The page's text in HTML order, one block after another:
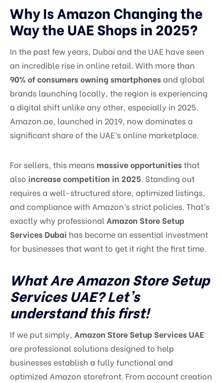
Why Is Amazon Changing the
Way the UAE Shops in 2025?
In the past few years, Dubai and the UAE have seen
an incredible rise in online retail. With more than
90% of consumers owning smartphonesand global
brands launching locally, the region is experiencing
a digital shift unlike any other, especially in 2025.
Amazon.ae, launched in 2019, now dominates a
significant share of the UAE’s online marketplace.
For sellers, this means massive opportunitiesthat
also increase competition in 2025. Standing out
requires a well-structured store, optimized listings,
and compliance with Amazon’s strict policies. That’s
exactly why professional Amazon Store Setup
Services Dubai has become an essential investment
for businesses that want to get it right the first time.
What Are Amazon Store Setup
Services UAE? Let’s
understand this first!
If we put simply, Amazon Store Setup Services UAE
are professional solutions designed to help
businesses establish a fully functional and
optimized Amazon storefront. From account creation